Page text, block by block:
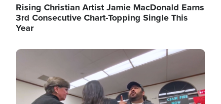
Rising Christian Artist Jamie MacDonald Earns
3rd Consecutive Chart-Topping Single This
Year
Image